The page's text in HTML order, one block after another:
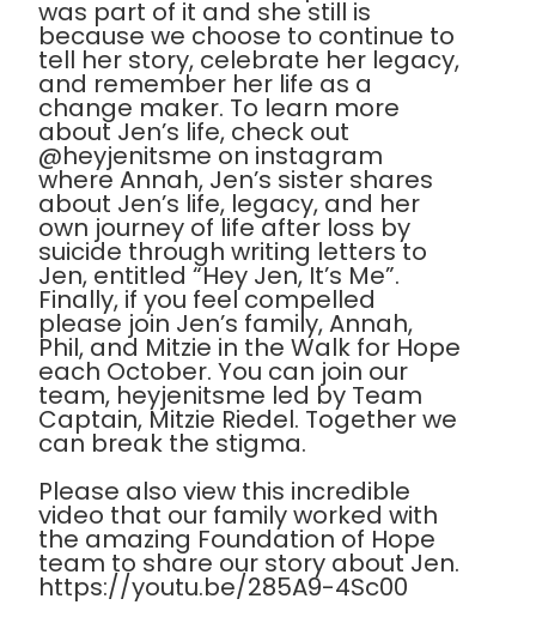
was part of it and she still is
because we choose to continue to
tell her story, celebrate her legacy,
and remember her life as a
change maker. To learn more
about Jen’s life, check out
@heyjenitsme on instagram
where Annah, Jen’s sister shares
about Jen’s life, legacy, and her
own journey of life after loss by
suicide through writing letters to
Jen, entitled “Hey Jen, It’s Me”.
Finally, if you feel compelled
please join Jen’s family, Annah,
Phil, and Mitzie in the Walk for Hope
each October. You can join our
team, heyjenitsme led by Team
Captain, Mitzie Riedel. Together we
can break the stigma.
Please also view this incredible
video that our family worked with
the amazing Foundation of Hope
team to share our story about Jen.
https://youtu.be/285A9-4Sc00